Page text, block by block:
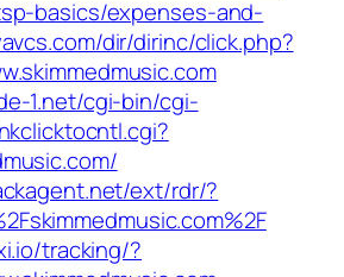
basics/expenses-and-
dir/dirinc/click.php?
1.net/cgi-bin/cgi-
ext/rdr/?
tracking/?